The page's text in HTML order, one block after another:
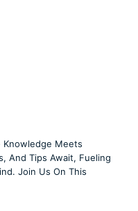
Knowledge Meets
And Tips Await, Fueling
Join Us On This